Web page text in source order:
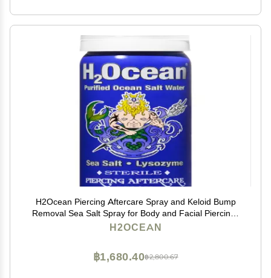
H2Ocean Piercing Aftercare Spray and Keloid Bump
Removal Sea Salt Spray for Body and Facial Piercings
Ear, Nose, Navel, Oral & Body Piercing Cleaner,
H2OCEAN
฿2,800.67
฿1,680.40